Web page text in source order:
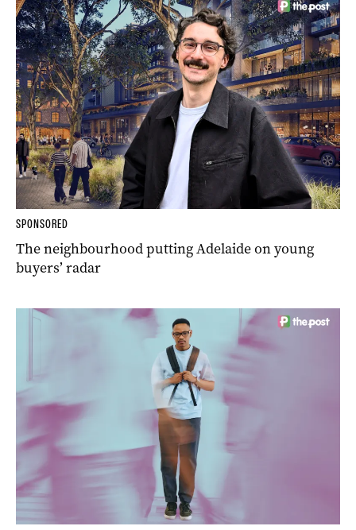
SPONSORED
The neighbourhood putting Adelaide on young
buyers’ radar